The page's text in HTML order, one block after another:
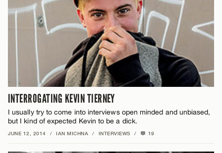
INTERROGATING KEVIN TIERNEY
I usually try to come into interviews open minded and unbiased,
but I kind of expected Kevin to be a dick.
JUNE 12, 2014 / IAN MICHNA / INTERVIEWS / 19